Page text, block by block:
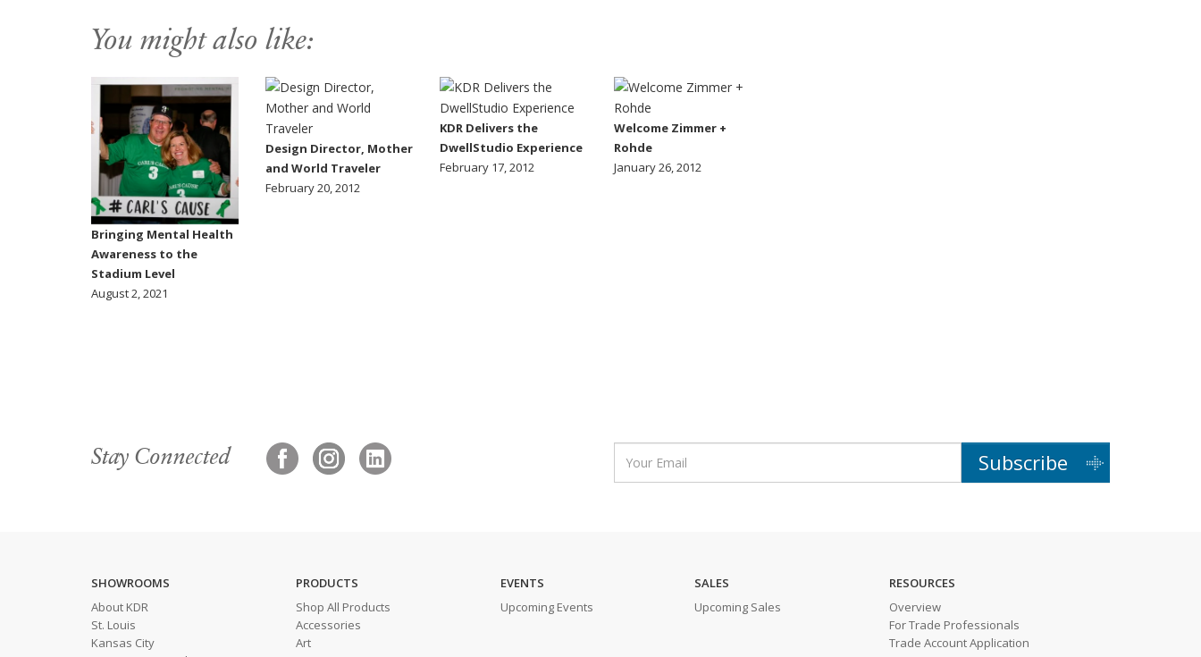
You might also like:
Bringing Mental Health
Awareness to the
Stadium Level
August 2, 2021
Design Director, Mother
and World Traveler
February 20, 2012
KDR Delivers the
DwellStudio Experience
February 17, 2012
Welcome Zimmer +
Rohde
January 26, 2012
Stay Connected Subscribe
SHOWROOMS
About KDR
St. Louis
Kansas City
PRODUCTS
Shop All Products
Accessories
Art
EVENTS
Upcoming Events
SALES
Upcoming Sales
RESOURCES
Overview
For Trade Professionals
Trade Account Application